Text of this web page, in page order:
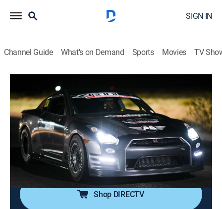
SIGN IN
Channel Guide What's on Demand Sports Movies TV
Street Outlaws: Fastest in America
S4 E3 | Cali Nate's Secret Weapon
2h 4m|TV14|Reality, Auto racing|discovery+|2023
The Dream Team has an early lead and the other
captains must close the gap or run the risk of getting
left behind; Cali Nate has a secret weapon up his
sleeve.
Shop DIRECTV